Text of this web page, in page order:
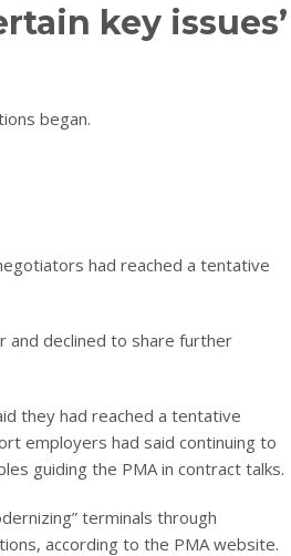
key issues’
began.
had reached a tentative
and declined to share further
they had reached a tentative
employers had said continuing to
guiding the PMA in contract talks.
terminals through
according to the PMA website.